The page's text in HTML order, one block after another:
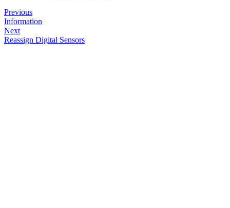
Previous
Information
Next
Reassign Digital Sensors